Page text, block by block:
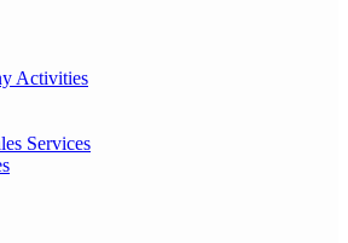
Activities
Services